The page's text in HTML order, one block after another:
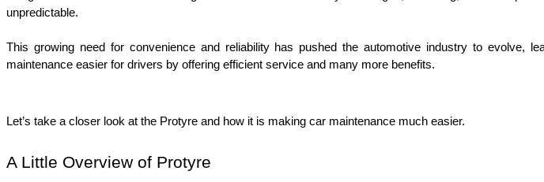
unpredictable.
This growing need for convenience and reliability has pushed the automotive industry to evolve,
maintenance easier for drivers by offering efficient service and many more benefits.
Let’s take a closer look at the Protyre and how it is making car maintenance much easier.
A Little Overview of Protyre